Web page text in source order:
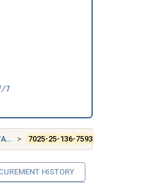
1
7025-25-136-7593
HISTORY